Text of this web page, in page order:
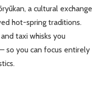
a cultural exchange
hot-spring traditions.
taxi whisks you
so you can focus entirely